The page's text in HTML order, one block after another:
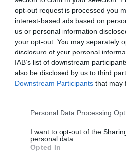
opt-out request is processed you
interest-based ads based on
us or personal information
your opt-out. You may separately
disclosure of your personal
IAB’s list of downstream
also be disclosed by us to third
Downstream Participants that may
Please note that this website/app
not limited to your visit or usage
grant or deny consent to Google
use your data for below specified
Personal Data Processing
I want to opt-out of the
personal data.
Opted In
Marine Grade Construction
Bullet-Style Speaker Design
2-Way Audio Speaker System
Full Range Sound Reproduction
Large Diameter Sound Projection
Gold-Plated Speaker Plug
Sound: 6.5” Speaker, 1” Dome
Excellent for Monitor or
Support Bar, Tubing, Frame,
Corrosion and Stain Resistant
Protective Metal Grill Cover